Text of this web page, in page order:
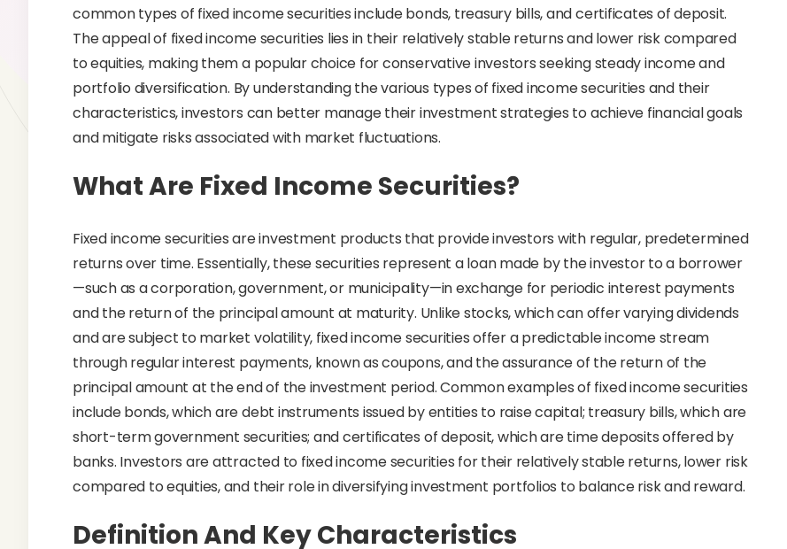
common types of fixed income securities include bonds, treasury bills, and certificates of deposit.
The appeal of fixed income securities lies in their relatively stable returns and lower risk compared
to equities, making them a popular choice for conservative investors seeking steady income and
portfolio diversification. By understanding the various types of fixed income securities and their
characteristics, investors can better manage their investment strategies to achieve financial goals
and mitigate risks associated with market fluctuations.
What Are Fixed Income Securities?
Fixed income securities are investment products that provide investors with regular, predetermined
returns over time. Essentially, these securities represent a loan made by the investor to a borrower
—such as a corporation, government, or municipality—in exchange for periodic interest payments
and the return of the principal amount at maturity. Unlike stocks, which can offer varying dividends
and are subject to market volatility, fixed income securities offer a predictable income stream
through regular interest payments, known as coupons, and the assurance of the return of the
principal amount at the end of the investment period. Common examples of fixed income securities
include bonds, which are debt instruments issued by entities to raise capital; treasury bills, which are
short-term government securities; and certificates of deposit, which are time deposits offered by
banks. Investors are attracted to fixed income securities for their relatively stable returns, lower risk
compared to equities, and their role in diversifying investment portfolios to balance risk and reward.
Definition And Key Characteristics